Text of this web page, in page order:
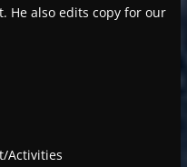
He also edits copy for our
Activities